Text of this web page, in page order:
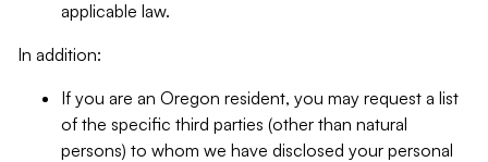
applicable law.
In addition:
If you are an Oregon resident, you may request a list
of the specific third parties (other than natural
persons) to whom we have disclosed your personal